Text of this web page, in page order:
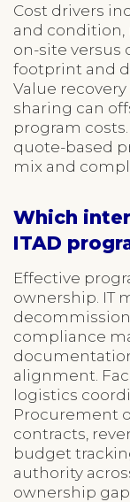
Cost drivers
and condition,
on-site versus
footprint and
Value
sharing can
program
quote-based
mix and
Which
ITAD
Effective
ownership. IT
compliance
alignment.
logistics
Procurement
contracts,
budget
authority
ownership